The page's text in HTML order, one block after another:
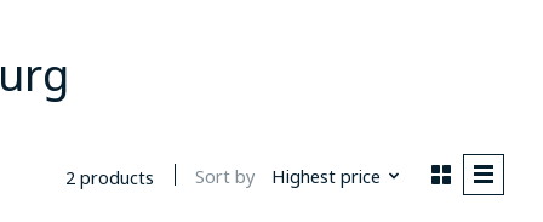
2 products Sort by Highest price